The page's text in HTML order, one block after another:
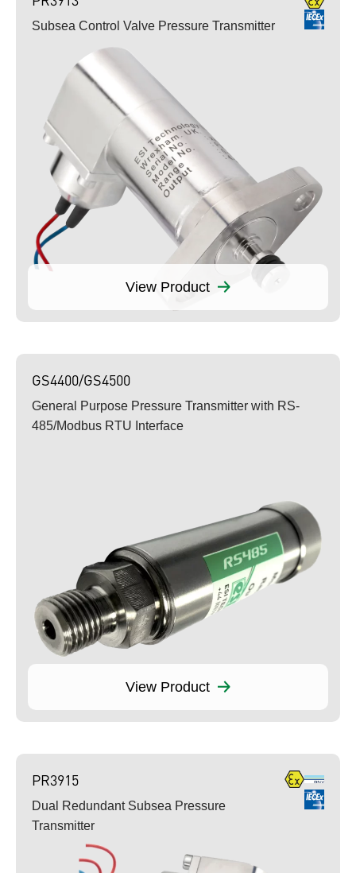
GS4400/GS4500
General Purpose Pressure Transmitter with RS-
485/Modbus RTU Interface
View Product
PR3915
Dual Redundant Subsea Pressure
Transmitter
Subsea Control Valve Pressure Transmitter
View Product